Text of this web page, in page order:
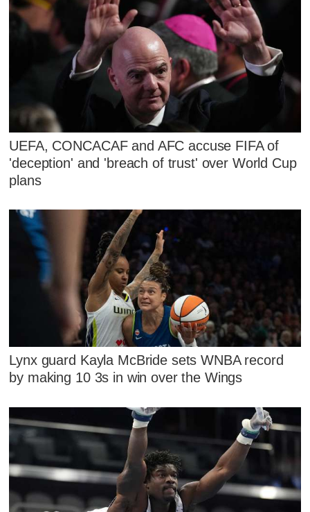
UEFA, CONCACAF and AFC accuse FIFA of
'deception' and 'breach of trust' over World Cup
plans
Lynx guard Kayla McBride sets WNBA record
by making 10 3s in win over the Wings